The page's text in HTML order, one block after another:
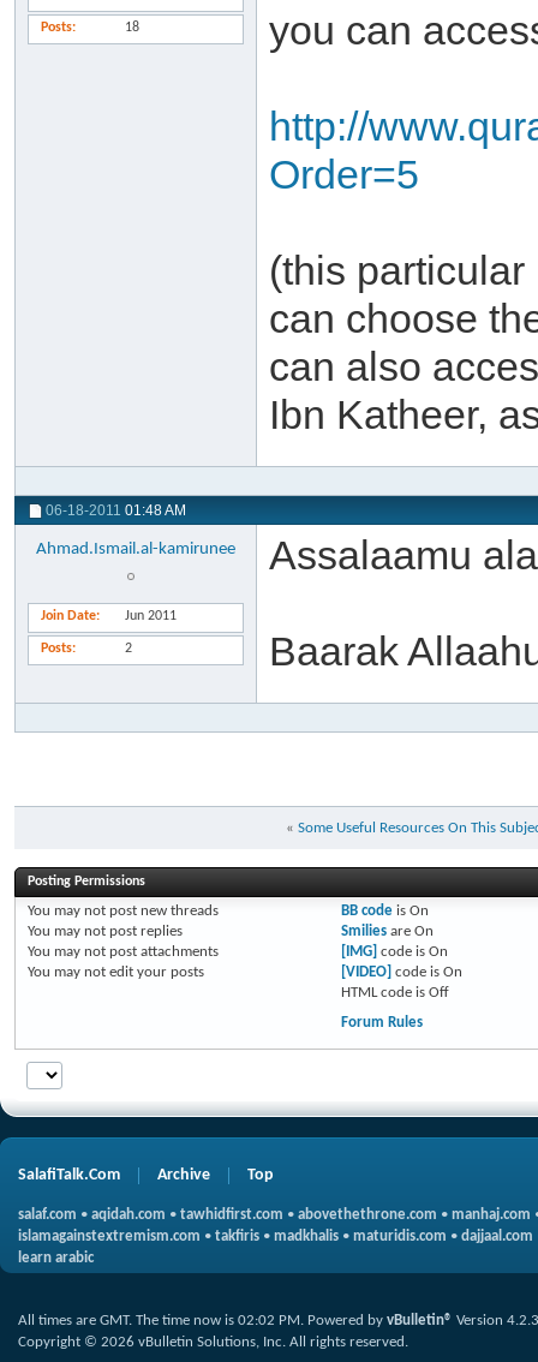
Posts 18 you can
http://
Order=5
(this
can choose
can also
Ibn Katheer,
06-18-2011 01:48 AM
Ahmad.Ismail.al-kamirunee
Join Date Jun 2011
Posts 2
Assalaamu
Baarak
« Some Useful Resources On This
Posting Permissions
You may not post new threads
You may not post replies
You may not post attachments
You may not edit your posts
BB codeis On
Smiliesare On
[IMG] code is On
[VIDEO] code is On
HTML code is Off
Forum Rules
SalafiTalk.Com Archive Top
salaf.com • aqidah.com • tawhidfirst.com • abovethethrone.com • manhaj.com
islamagainstextremism.com • takfiris • madkhalis • maturidis.com • dajjaal.com
learn arabic
All times are GMT. The time now is 02:02 PM. Powered by vBulletin® Version 4.2.3
Copyright © 2026 vBulletin Solutions, Inc. All rights reserved.